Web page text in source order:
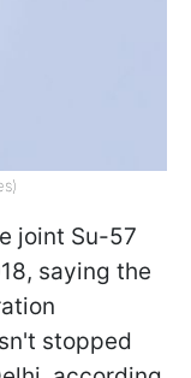
joint Su-57
saying the
stopped